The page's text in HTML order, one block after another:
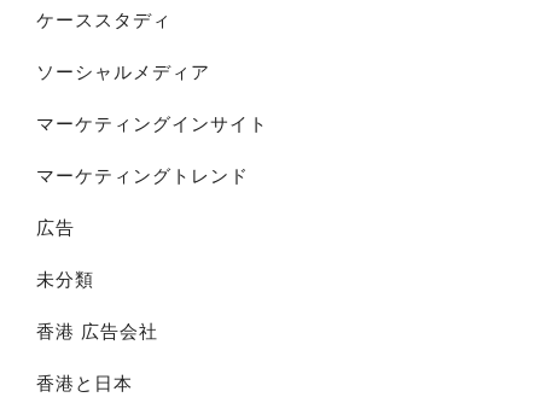
ケーススタディ
ソーシャルメディア
マーケティングインサイト
マーケティングトレンド
広告
未分類
香港 広告会社
香港と日本